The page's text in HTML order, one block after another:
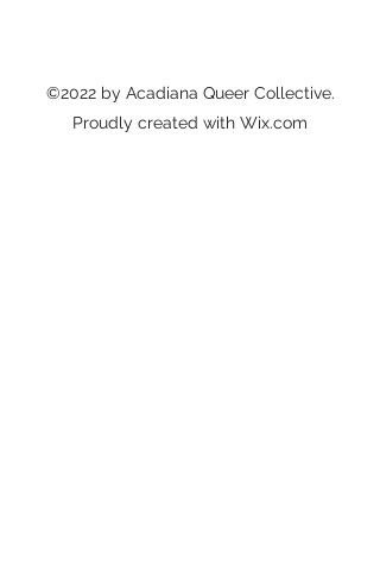
©2022 by Acadiana Queer Collective.
Proudly created with Wix.com